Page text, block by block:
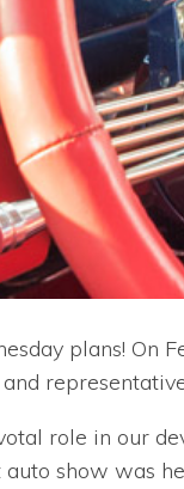
plans!
role in our
auto show was